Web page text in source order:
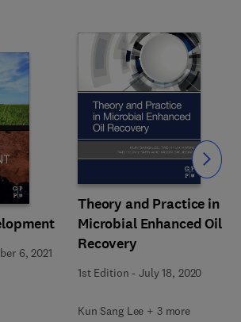
6, 2021
Theory and Practice in
Microbial Enhanced Oil
Recovery
1st Edition -July 18, 2020
Kun Sang Lee + 3 more
Slide